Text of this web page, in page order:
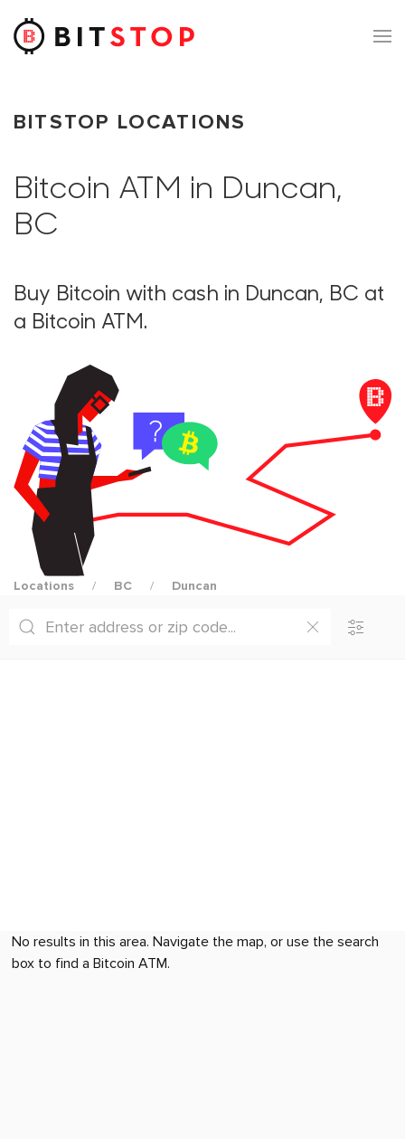
Skip to main content
BITSTOP LOCATIONS
Bitcoin ATM in Duncan,
BC
Buy Bitcoin with cash in Duncan, BC at
a Bitcoin ATM.
Locations BC Duncan
No results in this area. Navigate the map, or use the search
box to find a Bitcoin ATM.